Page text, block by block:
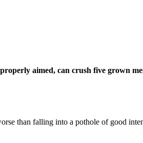
aimed, can crush five grown
than falling into a pothole of good